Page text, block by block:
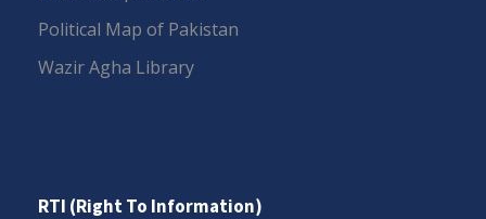
Political Map of Pakistan
Wazir Agha Library
RTI (Right To Information)